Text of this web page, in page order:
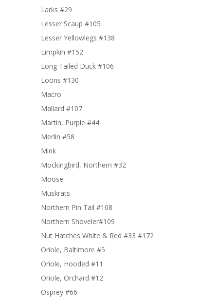
Larks #29
Lesser Scaup #105
Lesser Yellowlegs #138
Limpkin #152
Long Tailed Duck #106
Loons #130
Macro
Mallard #107
Martin, Purple #44
Merlin #58
Mink
Mockingbird, Northern #32
Moose
Muskrats
Northern Pin Tail #108
Northern Shoveler#109
Nut Hatches White & Red #33 #172
Oriole, Baltimore #5
Oriole, Hooded #11
Oriole, Orchard #12
Osprey #66